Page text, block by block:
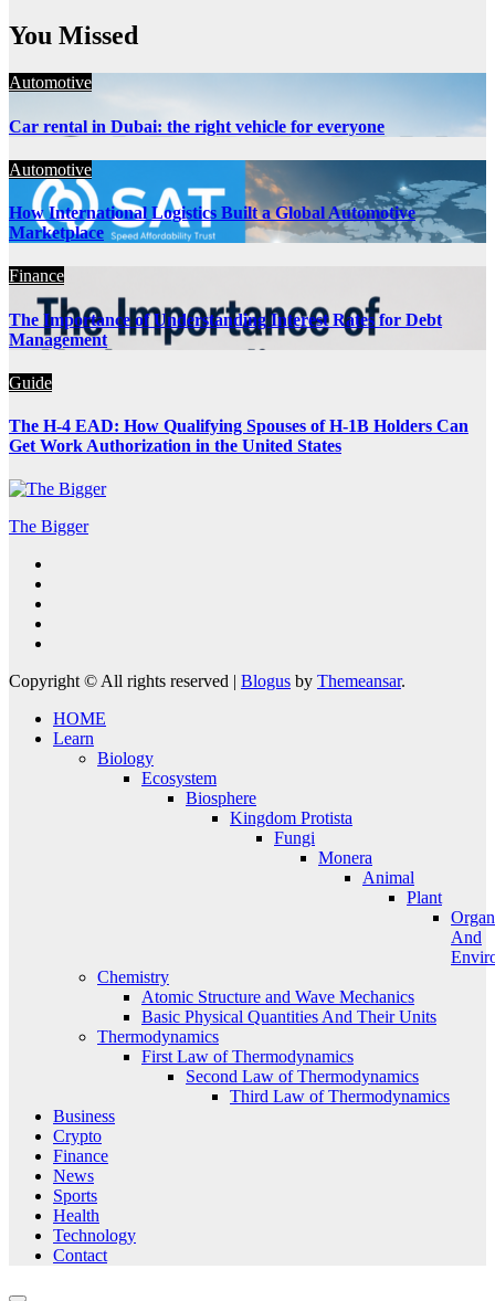
You Missed
Automotive
Car rental in Dubai: the right vehicle for everyone
Automotive
How International Logistics Built a Global Automotive
Marketplace
Finance
The Importance of Understanding Interest Rates for Debt
Management
Guide
The H-4 EAD: How Qualifying Spouses of H-1B Holders Can
Get Work Authorization in the United States
The Bigger
Copyright © All rights reserved Blogus by Themeansar.
HOME
Learn
Biology
Ecosystem
Biosphere
Kingdom Protista
Fungi
Monera
Animal
Plant
And
Chemistry
Atomic Structure and Wave Mechanics
Basic Physical Quantities And Their Units
Thermodynamics
First Law of Thermodynamics
Second Law of Thermodynamics
Third Law of Thermodynamics
Business
Crypto
Finance
News
Sports
Health
Technology
Contact